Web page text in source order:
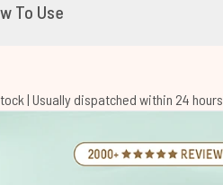
To Use
| Usually dispatched within 24 hours